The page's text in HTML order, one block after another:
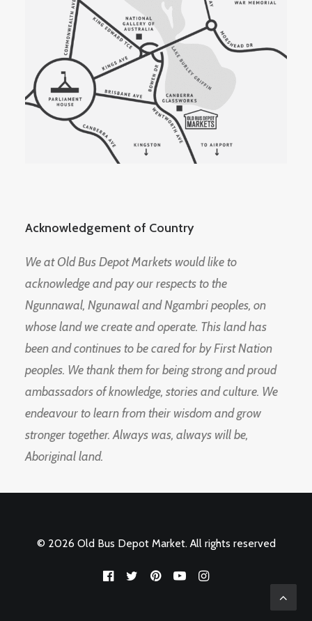
Acknowledgement of Country
We at Old Bus Depot Markets would like to
acknowledge and pay our respects to the
Ngunnawal, Ngunawal and Ngambri peoples, on
whose land we create and operate. This land has
been and continues to be cared for by First Nation
peoples. We thank them for being strong and proud
ambassadors of knowledge, stories and culture. We
endeavour to learn from their wisdom and grow
stronger together. Always was, always will be,
Aboriginal land.
© 2026 Old Bus Depot Market. All rights reserved